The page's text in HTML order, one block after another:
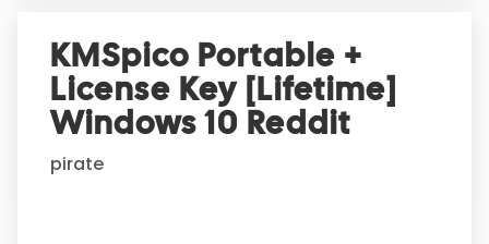
KMSpico Portable +
License Key [Lifetime]
Windows 10 Reddit
pirate